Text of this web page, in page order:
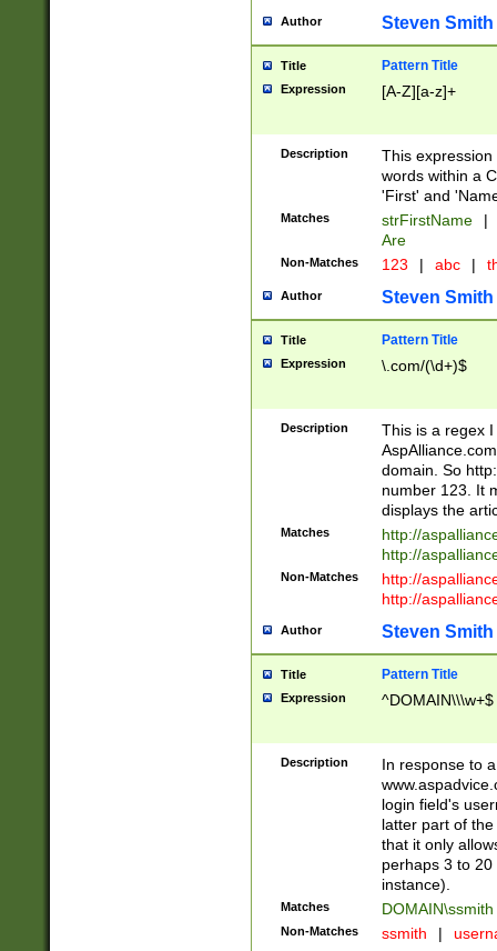
Author Steven Smith
Title Pattern Title
Expression [A-Z][a-z]+
Description
This
words within a
'First' and
Matches strFirstName |
Are
Non-Matches 123 | abc |
Author Steven Smith
Title Pattern Title
Expression \.com/(\d+)$
Description
This is a regex
domain. So
number 123. It
displays the
Matches
http://
http://
Non-Matches
http://
http://
Author Steven Smith
Title Pattern Title
Expression ^DOMAIN\\\w+$
Description
In response to
login field's
latter part of
that it only
perhaps 3 to
instance).
Matches DOMAIN\ssmith
Non-Matches ssmith |